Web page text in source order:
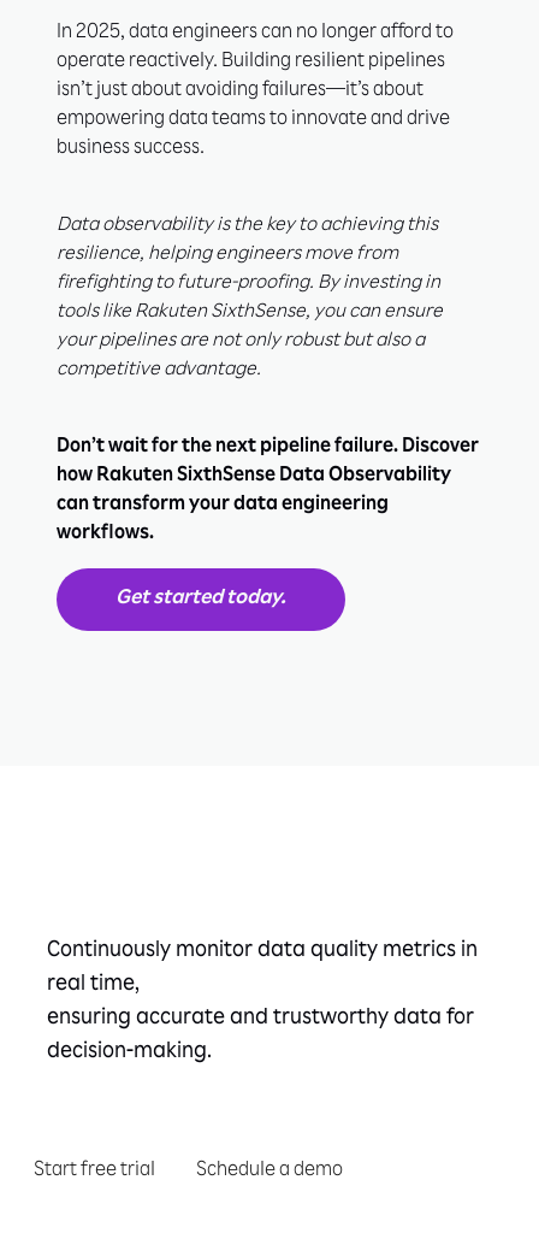
In 2025, data engineers can no longer afford to
operate reactively. Building resilient pipelines
isn’t just about avoiding failures—it’s about
empowering data teams to innovate and drive
business success.
Data observability is the key to achieving this
resilience, helping engineers move from
firefighting to future-proofing. By investing in
tools like Rakuten SixthSense, you can ensure
your pipelines are not only robust but also a
competitive advantage.
Don’t wait for the next pipeline failure. Discover
how Rakuten SixthSense Data Observability
can transform your data engineering
workflows.
Get started today.
Continuously monitor data quality metrics in
real time,
ensuring accurate and trustworthy data for
decision-making.
Start free trial Schedule a demo